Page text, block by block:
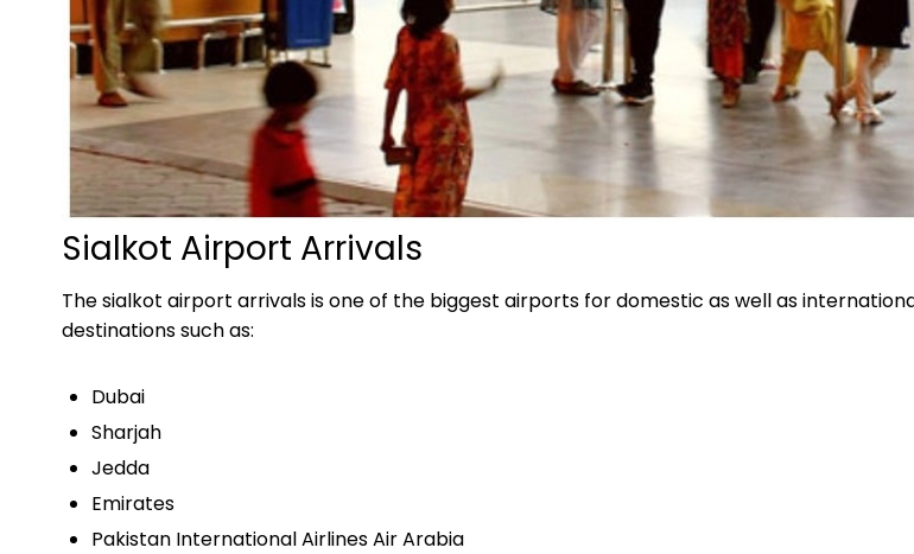
Sialkot Airport Arrivals
The sialkot airport arrivals is one of the biggest airports for domestic as well as
destinations such as:
Dubai
Sharjah
Jedda
Emirates
Pakistan International Airlines Air Arabia